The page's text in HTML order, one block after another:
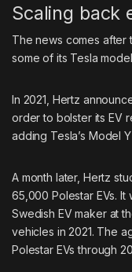
Scaling back
The news comes after
some of its Tesla
In 2021, Hertz
orderto bolster its EV
adding Tesla’s Model Y
A month later, Hertz
65,000 Polestar EVs.
Swedish EV maker at
vehicles in 2021. The
Polestar EVs through